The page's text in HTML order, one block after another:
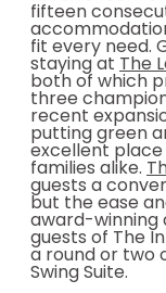
fifteen
fit every need.
staying at The
both of which
three
recent
putting green
excellent place
families alike.
guests a
but the ease
award-winning
guests of The
a round or two
Swing Suite.